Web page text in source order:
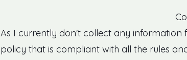
As I currently don't collect any
policy that is compliant with all the rules